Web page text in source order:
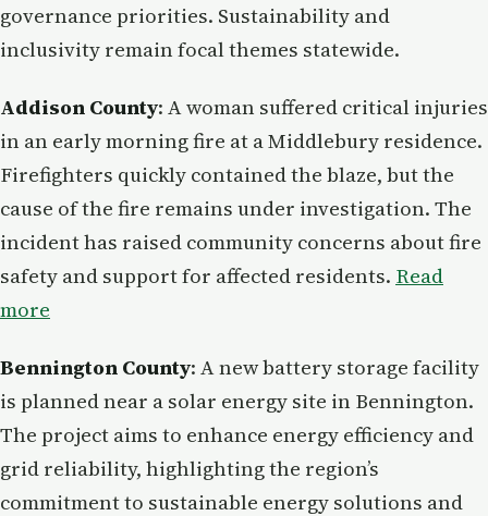
governance priorities. Sustainability and
inclusivity remain focal themes statewide.
Addison County: A woman suffered critical injuries
in an early morning fire at a Middlebury residence.
Firefighters quickly contained the blaze, but the
cause of the fire remains under investigation. The
incident has raised community concerns about fire
safety and support for affected residents. Read
more
Bennington County: A new battery storage facility
is planned near a solar energy site in Bennington.
The project aims to enhance energy efficiency and
grid reliability, highlighting the region’s
commitment to sustainable energy solutions and